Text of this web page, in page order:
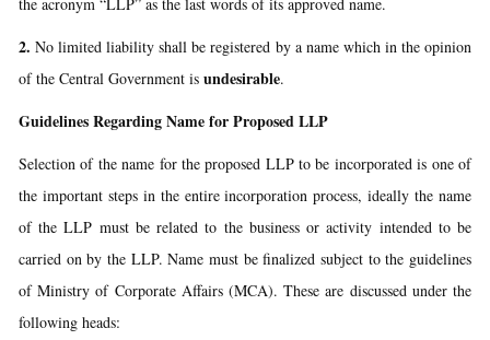
2. No limited liability shall be registered by a name which in the opinion
of the Central Government is undesirable.
Guidelines Regarding Name for Proposed LLP
Selection of the name for the proposed LLP to be incorporated is one of
the important steps in the entire incorporation process, ideally the name
of the LLP must be related to the business or activity intended to be
carried on by the LLP. Name must be finalized subject to the guidelines
of Ministry of Corporate Affairs (MCA). These are discussed under the
following heads: